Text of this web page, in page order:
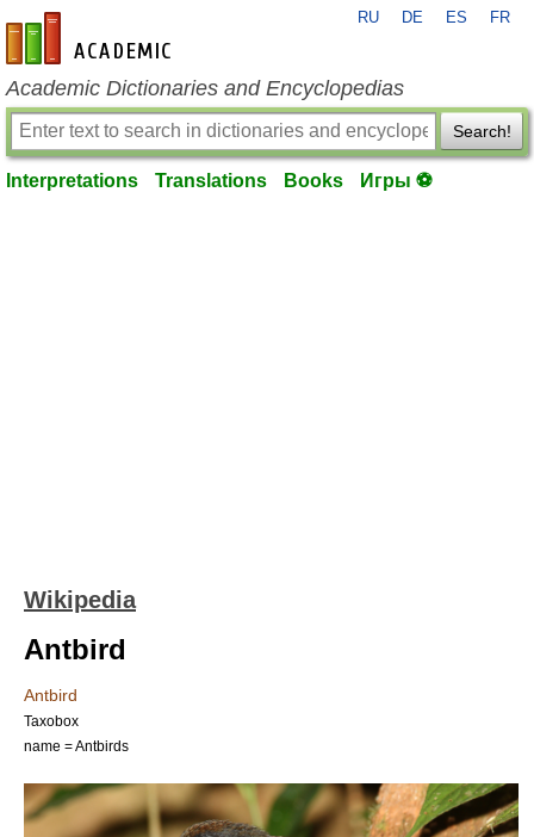
en-academic.com
RU DE ES FR
Academic Dictionaries and Encyclopedias
Search!
Interpretations Translations Books Игры ⚽
Wikipedia
Antbird
Antbird
Taxobox
name = Antbirds